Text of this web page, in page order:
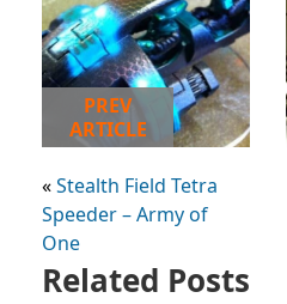
PREV
ARTICLE
«Stealth Field Tetra
Speeder – Army of
One
Related Posts